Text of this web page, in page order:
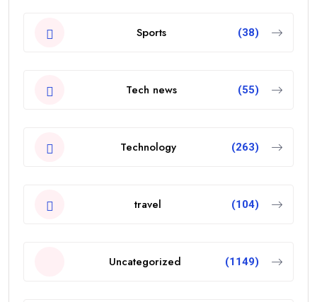
Sports (38)
Tech news (55)
Technology (263)
travel (104)
Uncategorized (1149)